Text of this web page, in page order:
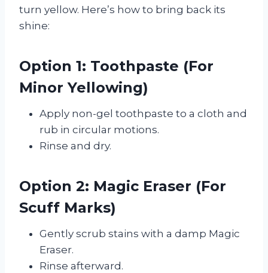
turn yellow. Here’s how to bring back its
shine:
Option 1: Toothpaste (For
Minor Yellowing)
Apply non-gel toothpaste to a cloth and
rub in circular motions.
Rinse and dry.
Option 2: Magic Eraser (For
Scuff Marks)
Gently scrub stains with a damp Magic
Eraser.
Rinse afterward.